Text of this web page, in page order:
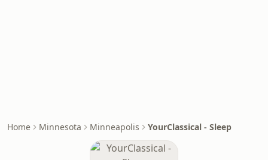
Home Minnesota Minneapolis YourClassical - Sleep